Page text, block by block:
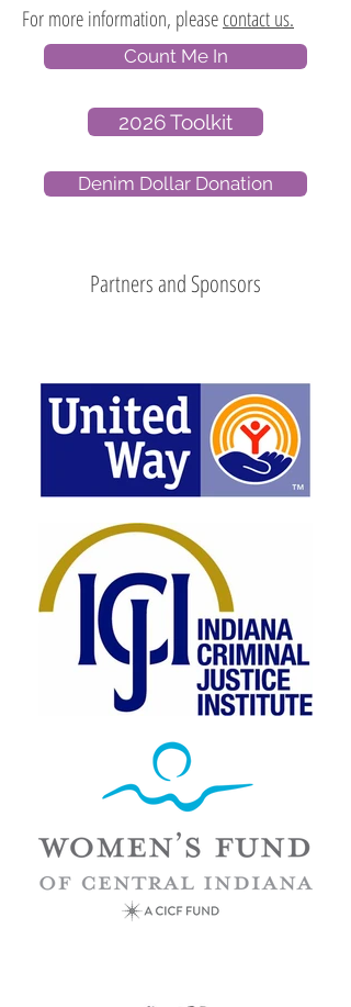
For more information, pleasecontact us.
Count Me In
2026 Toolkit
Denim Dollar Donation
Partners and Sponsors